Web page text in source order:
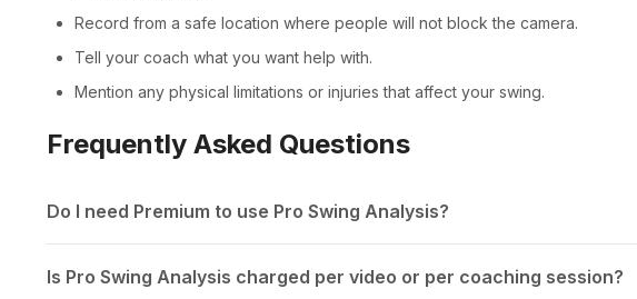
Record from a safe location where people will not block the camera.
Tell your coach what you want help with.
Mention any physical limitations or injuries that affect your swing.
Frequently Asked Questions
Do I need Premium to use Pro Swing Analysis?
Is Pro Swing Analysis charged per video or per coaching session?